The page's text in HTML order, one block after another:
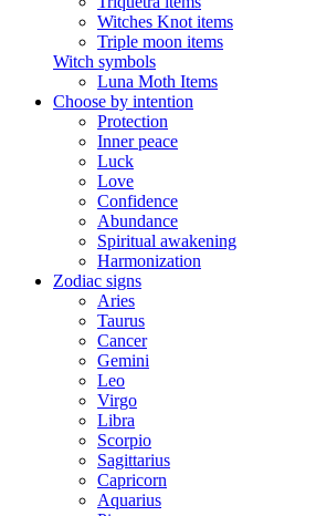
Witches Knot items
Triple moon items
Witch symbols
Luna Moth Items
Choose by intention
Protection
Inner peace
Luck
Love
Confidence
Abundance
Spiritual awakening
Harmonization
Zodiac signs
Aries
Taurus
Cancer
Gemini
Leo
Virgo
Libra
Scorpio
Sagittarius
Capricorn
Aquarius